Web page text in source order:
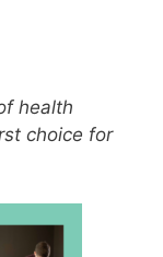
health
choice for